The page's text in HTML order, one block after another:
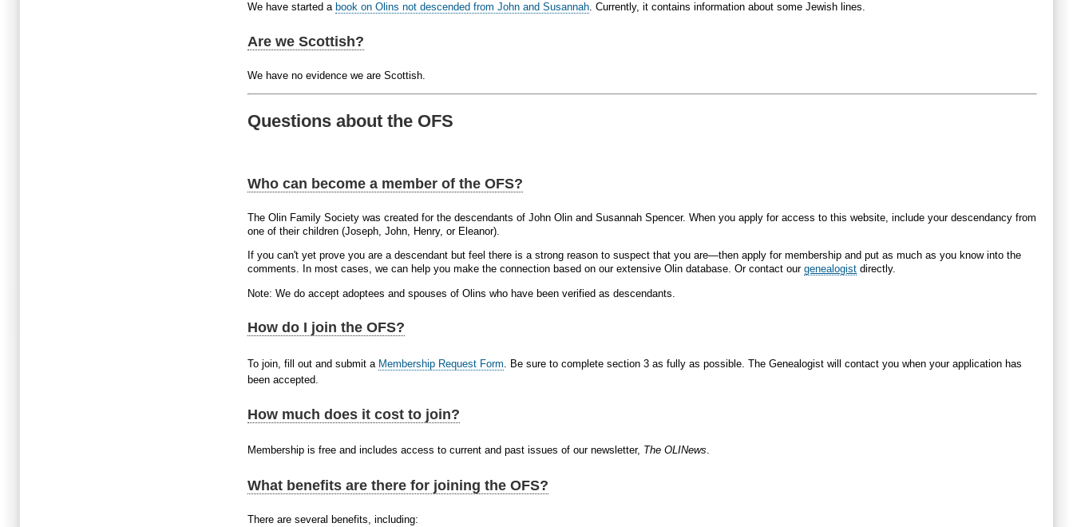
We have started a book on Olins not descended from John and Susannah. Currently, it contains information about some Jewish lines.
Are we Scottish?
We have no evidence we are Scottish.
Questions about the OFS
Who can become a member of the OFS?
The Olin Family Society was created for the descendants of John Olin and Susannah Spencer. When you apply for access to this website, include your descendancy from
one of their children (Joseph, John, Henry, or Eleanor).
If you can't yet prove you are a descendant but feel there is a strong reason to suspect that you are—then apply for membership and put as much as you know into the
comments. In most cases, we can help you make the connection based on our extensive Olin database. Or contact ourgenealogist directly.
Note: We do accept adoptees and spouses of Olins who have been verified as descendants.
How do I join the OFS?
To join, fill out and submit a Membership Request Form . Be sure to complete section 3 as fully as possible. The Genealogist will contact you when your application has
been accepted.
How much does it cost to join?
Membership is free and includes access to current and past issues of our newsletter, The OLINews.
What benefits are there for joining the OFS?
There are several benefits, including: